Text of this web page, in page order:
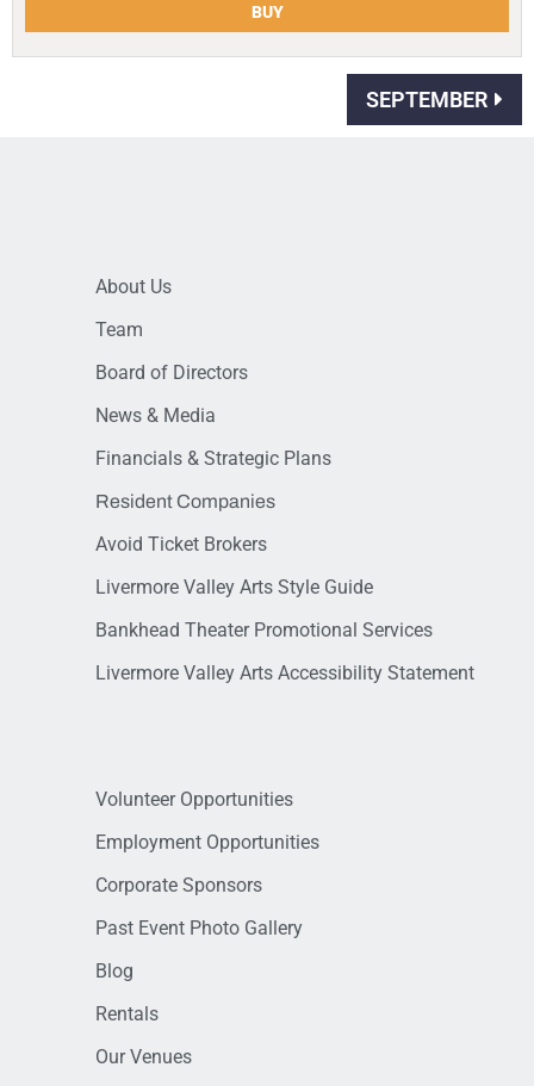
BUY
SEPTEMBER
About Us
Team
Board of Directors
News & Media
Financials & Strategic Plans
Resident Companies
Avoid Ticket Brokers
Livermore Valley Arts Style Guide
Bankhead Theater Promotional Services
Livermore Valley Arts Accessibility Statement
Volunteer Opportunities
Employment Opportunities
Corporate Sponsors
Past Event Photo Gallery
Blog
Rentals
Our Venues